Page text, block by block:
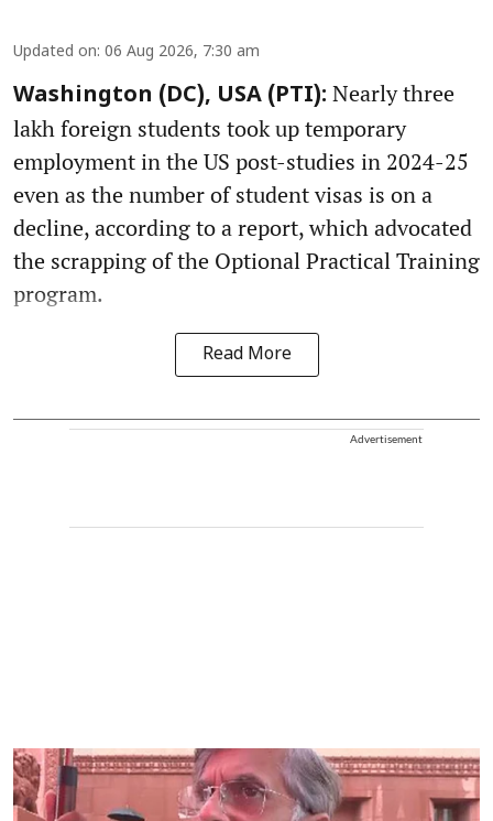
Updated on: 06 Aug 2026, 7:30 am
Washington (DC), USA (PTI): Nearly three
lakh foreign students took up temporary
employment in the US post-studies in 2024-25
even as the number of student visas is on a
decline, according to a report, which advocated
the scrapping of the Optional Practical Training
program.
Read More
Advertisement